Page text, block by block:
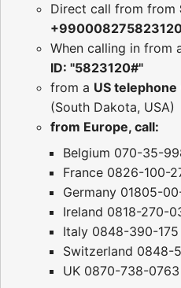
Direct call from from
When calling in from
ID: "5823120#"
from a US
(South Dakota, USA)
from Europe, call:
Belgium 070-35-
France 0826-100-
Germany 01805-
Ireland 0818-270-
Italy 0848-390-175
Switzerland 0848-
UK 0870-738-0763